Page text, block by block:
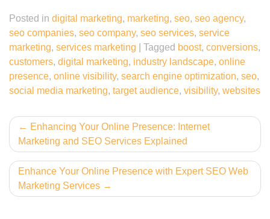
Posted in digital marketing, marketing, seo, seo agency,
seo companies, seo company, seo services, service
marketing, services marketing Tagged boost, conversions,
customers, digital marketing, industry landscape, online
presence, online visibility, search engine optimization, seo,
social media marketing, target audience, visibility, websites
Post
navigation
Enhancing Your Online Presence: Internet
Marketing and SEO Services Explained
Enhance Your Online Presence with Expert SEO Web
Marketing Services